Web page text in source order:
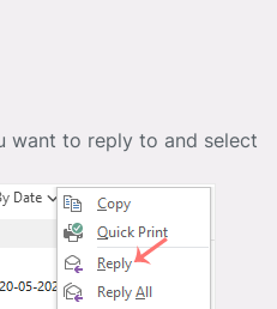
want to reply to and select